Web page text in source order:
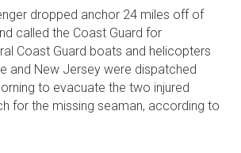
dropped anchor 24 miles off of
called the Coast Guard for
Coast Guard boats and helicopters
and New Jersey were dispatched
to evacuate the two injured
for the missing seaman, according to